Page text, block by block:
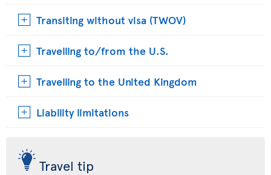
Transiting without visa (TWOV)
Travelling to/from the U.S.
Travelling to the United Kingdom
Liability limitations
Travel tip